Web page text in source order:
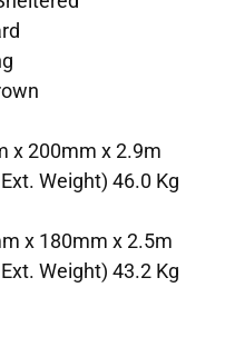
x 200mm x 2.9m
Weight) 46.0 Kg
x 180mm x 2.5m
Weight) 43.2 Kg